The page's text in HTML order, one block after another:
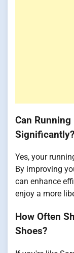
Can
Significantly?
Yes, your
By improving
can enhance
enjoy a more
How Often
Shoes?